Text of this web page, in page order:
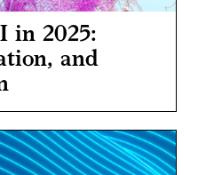
in 2025:
and